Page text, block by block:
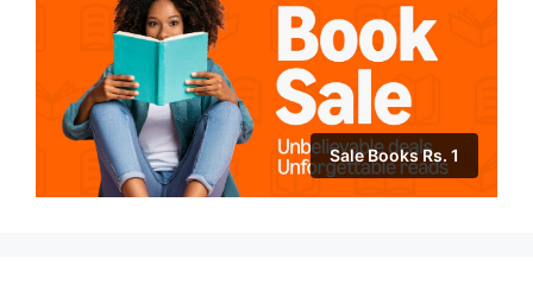
Sale Books Rs. 1